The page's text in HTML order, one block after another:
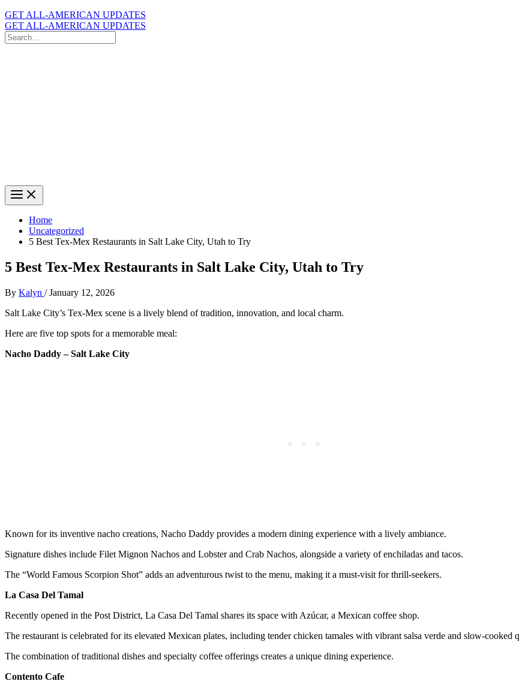
GET ALL-AMERICAN UPDATES
GET ALL-AMERICAN UPDATES
Search
for:
Home
Uncategorized
5 Best Tex-Mex Restaurants in Salt Lake City, Utah to Try
5 Best Tex-Mex Restaurants in Salt Lake City, Utah to Try
By Kalyn /January 12, 2026
Salt Lake City’s Tex-Mex scene is a lively blend of tradition, innovation, and local charm.
Here are five top spots for a memorable meal:
Nacho Daddy – Salt Lake City
Known for its inventive nacho creations, Nacho Daddy provides a modern dining experience with a lively ambiance.
Signature dishes include Filet Mignon Nachos and Lobster and Crab Nachos, alongside a variety of enchiladas and tacos.
The “World Famous Scorpion Shot” adds an adventurous twist to the menu, making it a must-visit for thrill-seekers.
La Casa Del Tamal
Recently opened in the Post District, La Casa Del Tamal shares its space with Azúcar, a Mexican coffee shop.
The restaurant is celebrated for its elevated Mexican plates, including tender chicken tamales with vibrant salsa verde and slow-cooked
The combination of traditional dishes and specialty coffee offerings creates a unique dining experience.
Contento Cafe